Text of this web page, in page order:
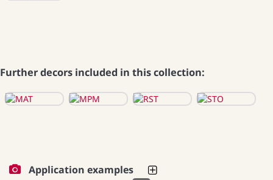
Further decors included in this collection:
Application examples